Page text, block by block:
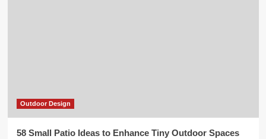
Outdoor Design
58 Small Patio Ideas to Enhance Tiny Outdoor Spaces